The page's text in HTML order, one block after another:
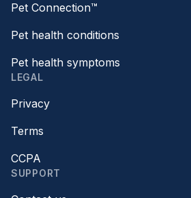
Pet Connection™
Pet health conditions
Pet health symptoms
LEGAL
Privacy
Terms
CCPA
SUPPORT